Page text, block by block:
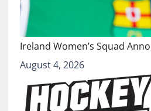
Ireland Women’s Squad
August 4, 2026